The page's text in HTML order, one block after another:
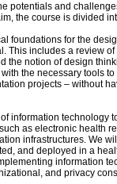
potentials and
the course is divided
foundations for the
This includes a review
the notion of design
the necessary tools
projects – without
information technology
as electronic health
infrastructures. We
and deployed in a
information
and privacy